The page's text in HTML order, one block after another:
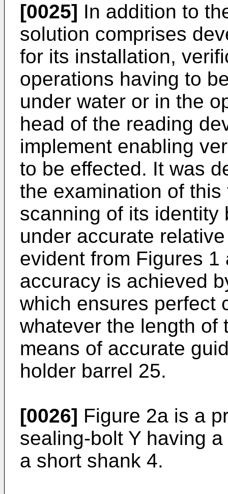
[0025] In addition to
solution comprises
for its installation,
operations having to
under water or in the
head of the reading
implement enabling
to be effected. It was
the examination of
scanning of its identity
under accurate
evident from Figures
accuracy is achieved
which ensures perfect
whatever the length of
means of accurate
holder barrel 25.
[0026] Figure 2a is a
sealing-bolt Y having
a short shank 4.